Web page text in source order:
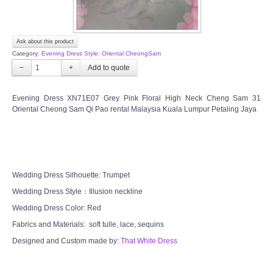
Ask about this product
Category: Evening Dress Style: Oriental CheongSam
− +
Evening Dress XN71E07 Grey Pink Floral High Neck Cheng Sam 31
Oriental Cheong Sam Qi Pao rental Malaysia Kuala Lumpur Petaling Jaya
Wedding Dress Silhouette: Trumpet
Wedding Dress Style：Illusion neckline
Wedding Dress Color: Red
Fabrics and Materials: soft tulle, lace, sequins
Designed and Custom made by: That White Dress